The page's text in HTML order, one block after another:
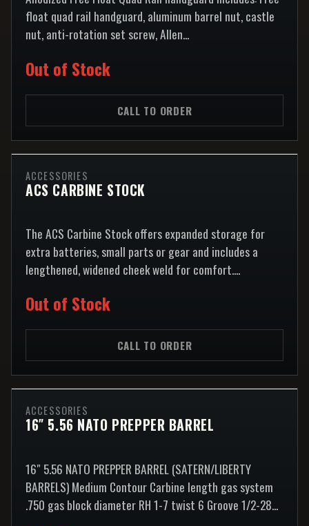
float quad rail handguard, aluminum barrel nut, castle
nut, anti-rotation set screw, Allen...
Out of Stock
CALL TO ORDER
ACCESSORIES
ACS CARBINE STOCK
The ACS Carbine Stock offers expanded storage for
extra batteries, small parts or gear and includes a
lengthened, widened cheek weld for comfort....
Out of Stock
CALL TO ORDER
ACCESSORIES
16″ 5.56 NATO PREPPER BARREL
16″ 5.56 NATO PREPPER BARREL (SATERN/LIBERTY
BARRELS) Medium Contour Carbine length gas system
.750 gas block diameter RH 1-7 twist 6 Groove 1/2-28...